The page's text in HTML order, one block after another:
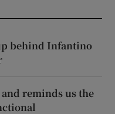
behind Infantino
reminds us the